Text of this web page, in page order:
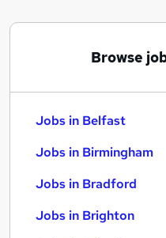
Browse
Jobs in Belfast
Jobs in Birmingham
Jobs in Bradford
Jobs in Brighton